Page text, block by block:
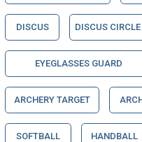
DISCUS DISCUS CIRCLE
EYEGLASSES GUARD
ARCHERY TARGET
SOFTBALL HANDBALL